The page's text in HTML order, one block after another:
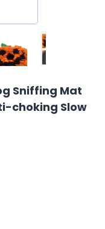
Sniffing Mat
choking Slow